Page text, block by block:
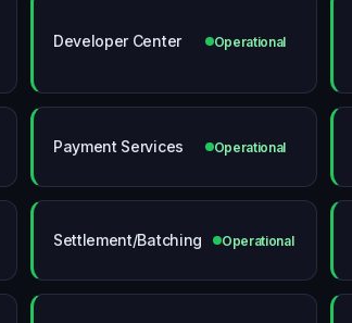
Developer Center Operational
Payment Services Operational
Settlement/Batching Operational